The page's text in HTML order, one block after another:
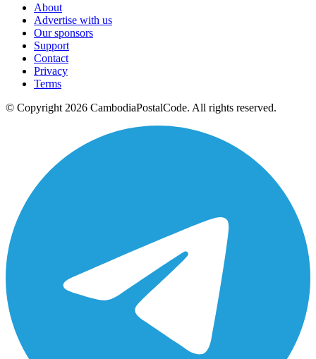
About
Advertise with us
Our sponsors
Support
Contact
Privacy
Terms
© Copyright 2026 CambodiaPostalCode. All rights reserved.